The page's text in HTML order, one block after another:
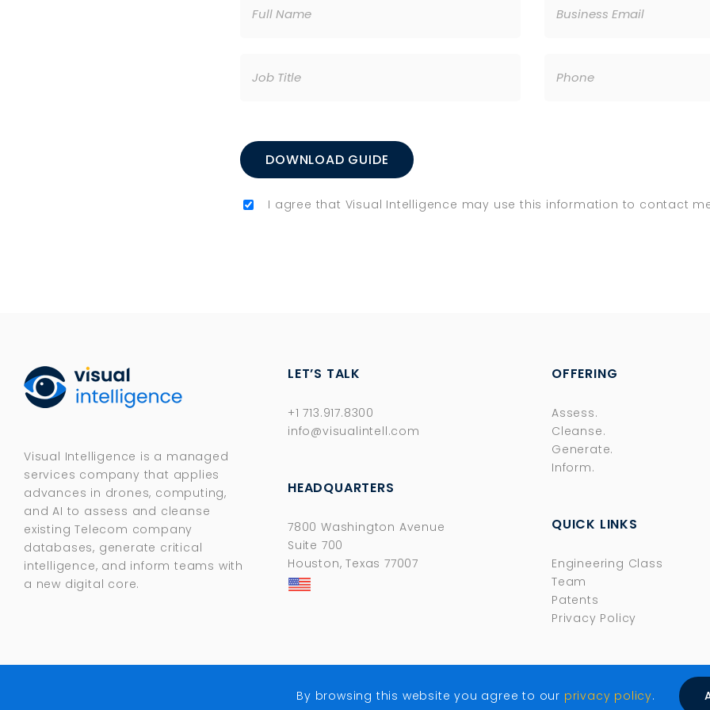
I agree that Visual Intelligence may use this information to contact
Visual Intelligence is a managed
services company that applies
advances in drones, computing,
and AI to assess and cleanse
existing Telecom company
databases, generate critical
intelligence, and inform teams with
a new digital core.​
LET’S TALK
+1 713.917.8300
info@visualintell.com
HEADQUARTERS
7800 Washington Avenue
Suite 700
Houston, Texas 77007
OFFERING
Assess.
Cleanse.
Generate.
Inform.
QUICK LINKS
Engineering Class
Team
Patents
Privacy Policy
By browsing this website you agree to our privacy policy.